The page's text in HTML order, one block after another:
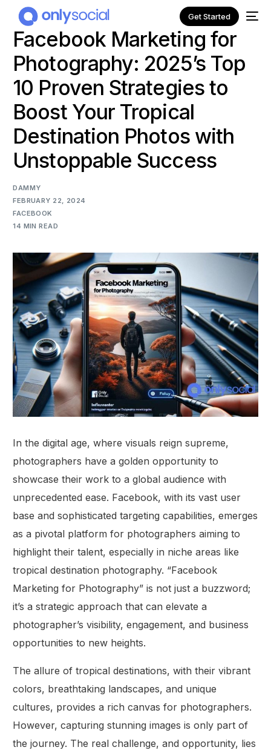
Get Started
Facebook Marketing for
Photography: 2025’s Top
10 Proven Strategies to
Boost Your Tropical
Destination Photos with
Unstoppable Success
DAMMY
FEBRUARY 22, 2024
FACEBOOK
14 MIN READ
In the digital age, where visuals reign supreme,
photographers have a golden opportunity to
showcase their work to a global audience with
unprecedented ease. Facebook, with its vast user
base and sophisticated targeting capabilities, emerges
as a pivotal platform for photographers aiming to
highlight their talent, especially in niche areas like
tropical destination photography. “Facebook
Marketing for Photography” is not just a buzzword;
it’s a strategic approach that can elevate a
photographer’s visibility, engagement, and business
opportunities to new heights.
The allure of tropical destinations, with their vibrant
colors, breathtaking landscapes, and unique
cultures, provides a rich canvas for photographers.
However, capturing stunning images is only part of
the journey. The real challenge, and opportunity, lies